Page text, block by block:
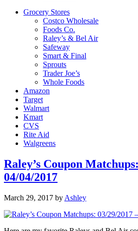
Grocery Stores
Costco Wholesale
Foods Co.
Raley’s & Bel Air
Safeway
Smart & Final
Sprouts
Trader Joe’s
Whole Foods
Amazon
Target
Walmart
Kmart
CVS
Rite Aid
Walgreens
Raley’s Coupon
04/04/2017
March 29, 2017 by Ashley